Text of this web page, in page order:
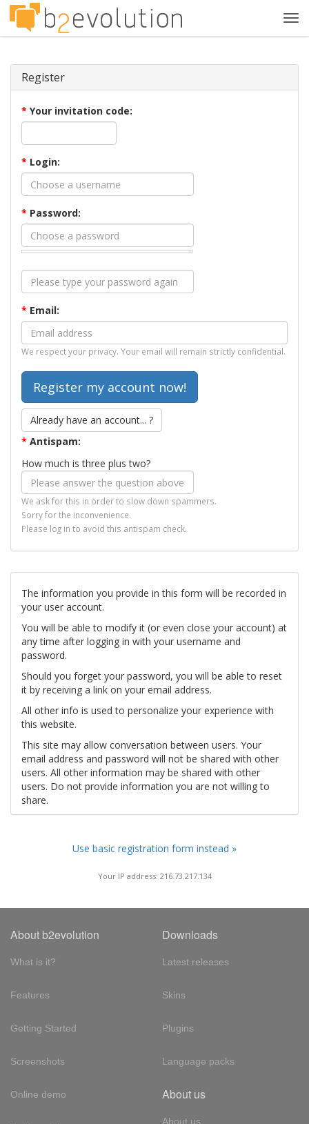
Register
* Your invitation code:
* Login:
* Password:
* Email:
We respect your privacy. Your email will remain strictly confidential.
Already have an account... ?
* Antispam:
How much is three plus two?
We ask for this in order to slow down spammers.
Sorry for the inconvenience.
Please log in to avoid this antispam check.
The information you provide in this form will be recorded in
your user account.
You will be able to modify it (or even close your account) at
any time after logging in with your username and
password.
Should you forget your password, you will be able to reset
it by receiving a link on your email address.
All other info is used to personalize your experience with
this website.
This site may allow conversation between users. Your
email address and password will not be shared with other
users. All other information may be shared with other
users. Do not provide information you are not willing to
share.
Use basic registration form instead »
Your IP address: 216.73.217.134
About b2evolution
What is it?
Features
Getting Started
Screenshots
Online demo
Downloads
Latest releases
Skins
Plugins
Language packs
About us
About us